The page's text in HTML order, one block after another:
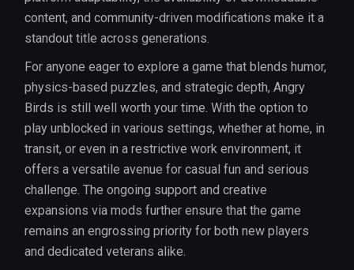
content, and community-driven modifications make it a
standout title across generations.
For anyone eager to explore a game that blends humor,
physics-based puzzles, and strategic depth, Angry
Birds is still well worth your time. With the option to
play unblocked in various settings, whether at home, in
transit, or even in a restrictive work environment, it
offers a versatile avenue for casual fun and serious
challenge. The ongoing support and creative
expansions via mods further ensure that the game
remains an engrossing priority for both new players
and dedicated veterans alike.